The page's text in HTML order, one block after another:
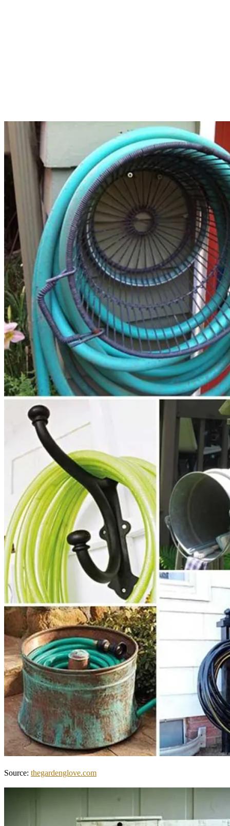
Source: thegardenglove.com